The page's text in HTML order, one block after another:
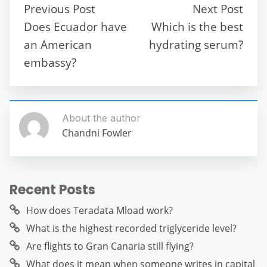
o
o
k
p
p
m g
er
Previous Post
Does Ecuador have
an American
embassy?
Next Post
Which is the best
hydrating serum?
About the author
Chandni Fowler
Recent Posts
How does Teradata Mload work?
What is the highest recorded triglyceride level?
Are flights to Gran Canaria still flying?
What does it mean when someone writes in capital